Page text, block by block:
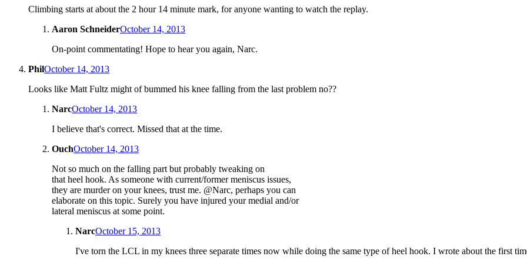
Climbing starts at about the 2 hour 14 minute mark, for anyone wanting to watch the replay.
Aaron SchneiderOctober 14, 2013
On-point commentating! Hope to hear you again, Narc.
PhilOctober 14, 2013
Looks like Matt Fultz might of bummed his knee falling from the last problem no??
NarcOctober 14, 2013
I believe that's correct. Missed that at the time.
OuchOctober 14, 2013
Not so much on the falling part but probably tweaking on
that heel hook. As someone with current/former meniscus issues,
they are murder on your knees, trust me. @Narc, perhaps you can
elaborate on this topic. Surely you have injured your medial and/or
lateral meniscus at some point.
NarcOctober 15, 2013
I've torn the LCL in my knees three separate times now while doing the same type of heel hook. I wrote about the first